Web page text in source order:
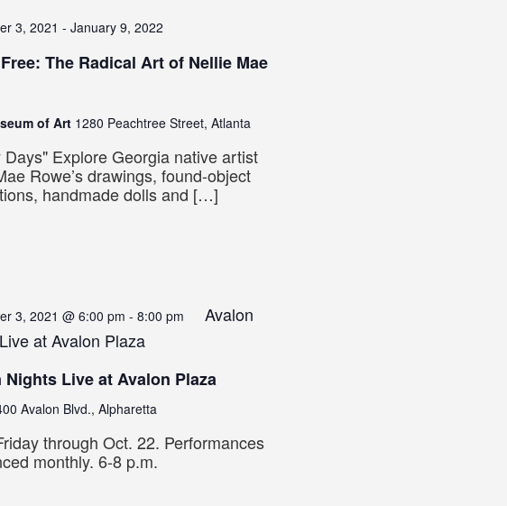
3, 2021 - January 9, 2022
The Radical Art of Nellie Mae
of Art 1280 Peachtree Street, Atlanta
Days" Explore Georgia native artist
Rowe’s drawings, found-object
handmade dolls and […]
3, 2021 @ 6:00 pm - 8:00 pm
Avalon
at Avalon Plaza
Nights Live at Avalon Plaza
Avalon Blvd., Alpharetta
through Oct. 22. Performances
monthly. 6-8 p.m.